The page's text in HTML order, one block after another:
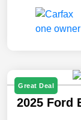
Great Deal
2025 Ford